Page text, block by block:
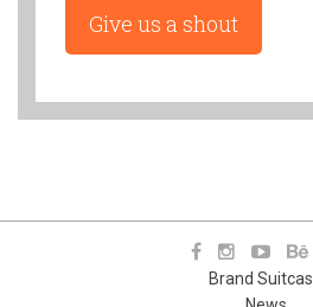
Give us a shout
Brand